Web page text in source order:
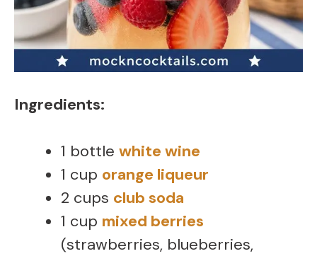
Ingredients:
1 bottle white wine
1 cup orange liqueur
2 cups club soda
1 cup mixed berries
(strawberries, blueberries,